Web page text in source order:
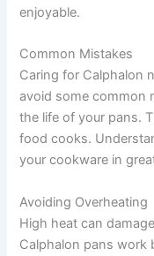
enjoyable.
Common Mistakes
Caring for Calphalon
avoid some common
the life of your pans.
food cooks.
your cookware in
Avoiding Overheating
High heat can
Calphalon pans work